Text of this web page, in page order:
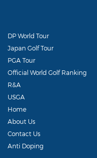
DP World Tour
Japan Golf Tour
PGA Tour
Official World Golf Ranking
R&A
USGA
Home
About Us
Contact Us
Anti Doping